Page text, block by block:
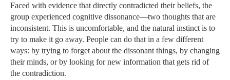
Faced with evidence that directly contradicted their beliefs, the
group experienced cognitive dissonance—two thoughts that are
inconsistent. This is uncomfortable, and the natural instinct is to
try to make it go away. People can do that in a few different
ways: by trying to forget about the dissonant things, by changing
their minds, or by looking for new information that gets rid of
the contradiction.